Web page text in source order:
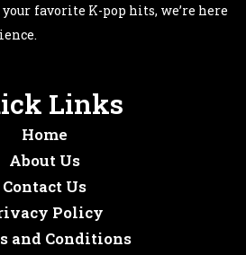
favorite K-pop hits, we’re here
Links
Home
About Us
Contact Us
Policy
and Conditions